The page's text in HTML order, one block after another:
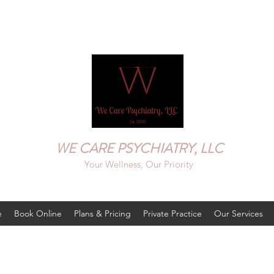
WE CARE PSYCHIATRY, LLC
Your Wellness, Our Priority
Book Online Plans & Pricing Private Practice Our Services